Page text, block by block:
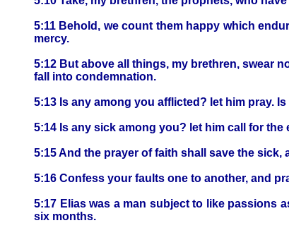
5:11 Behold, we count them happy which
mercy.
5:12 But above all things, my brethren, swear
fall into condemnation.
5:13 Is any among you afflicted? let him pray.
5:14 Is any sick among you? let him call for
5:15 And the prayer of faith shall save the
5:16 Confess your faults one to another, and
5:17 Elias was a man subject to like passions
six months.